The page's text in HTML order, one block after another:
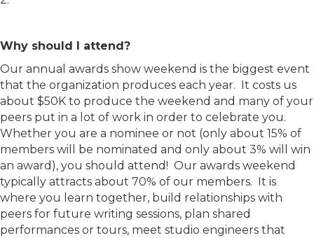
Why should I attend?
Our annual awards show weekend is the biggest event
that the organization produces each year. It costs us
about $50K to produce the weekend and many of your
peers put in a lot of work in order to celebrate you.
Whether you are a nominee or not (only about 15% of
members will be nominated and only about 3% will win
an award), you should attend! Our awards weekend
typically attracts about 70% of our members. It is
where you learn together, build relationships with
peers for future writing sessions, plan shared
performances or tours, meet studio engineers that